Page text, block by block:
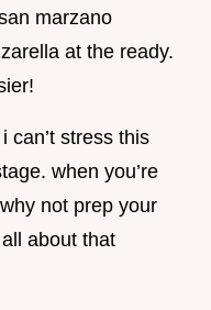
marzano
at the ready.
can’t stress this
when you’re
not prep your
about that